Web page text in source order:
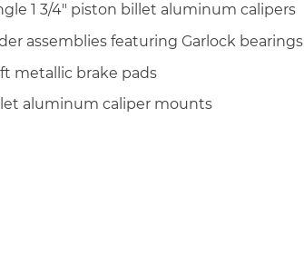
1 3/4″ piston billet aluminum calipers
assemblies featuring Garlock bearings
metallic brake pads
aluminum caliper mounts